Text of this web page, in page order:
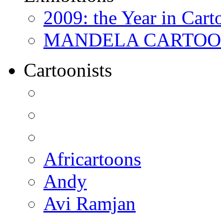
2009: the Year in
MANDELA
Cartoonists
Africartoons
Andy
Avi Ramjan